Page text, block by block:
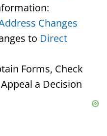
Changes
to Direct
Forms, Check
a Decision